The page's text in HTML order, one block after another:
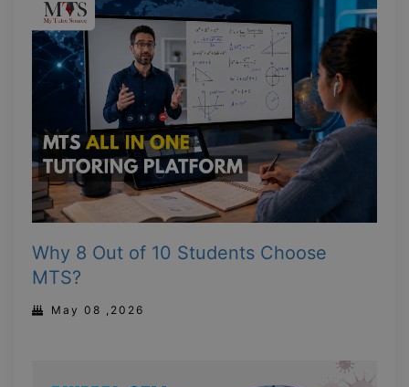
Why 8 Out of 10 Students Choose
MTS?
May 08 ,2026